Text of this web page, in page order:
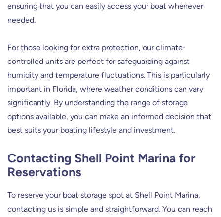
ensuring that you can easily access your boat whenever
needed.
For those looking for extra protection, our climate-
controlled units are perfect for safeguarding against
humidity and temperature fluctuations. This is particularly
important in Florida, where weather conditions can vary
significantly. By understanding the range of storage
options available, you can make an informed decision that
best suits your boating lifestyle and investment.
Contacting Shell Point Marina for
Reservations
To reserve your boat storage spot at Shell Point Marina,
contacting us is simple and straightforward. You can reach